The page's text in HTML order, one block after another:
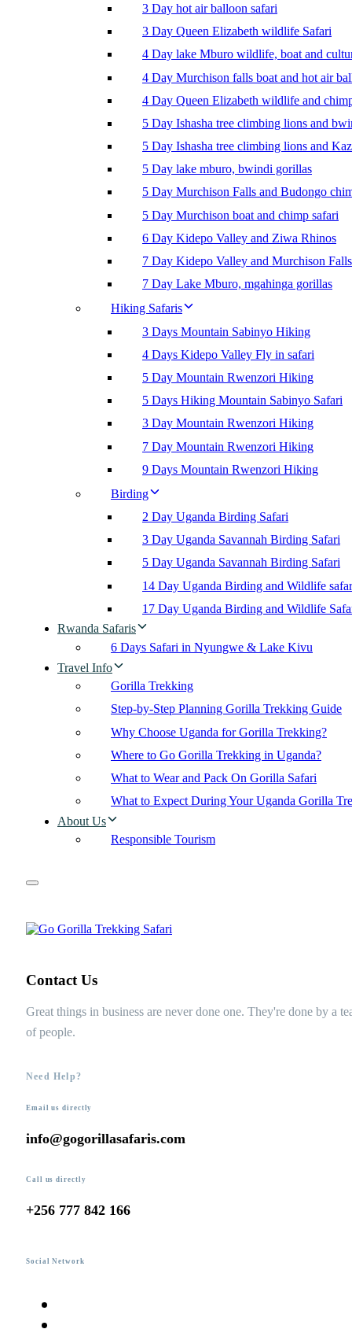
3 Day hot air balloon safari
3 Day Queen Elizabeth wildlife Safari
4 Day lake Mburo wildlife, boat and
4 Day Murchison falls boat and hot air
4 Day Queen Elizabeth wildlife and
5 Day Ishasha tree climbing lions and
5 Day Ishasha tree climbing lions and
5 Day lake mburo, bwindi gorillas
5 Day Murchison Falls and Budongo
5 Day Murchison boat and chimp safari
6 Day Kidepo Valley and Ziwa Rhinos
7 Day Kidepo Valley and Murchison Falls
7 Day Lake Mburo, mgahinga gorillas
Hiking Safaris
3 Days Mountain Sabinyo Hiking
4 Days Kidepo Valley Fly in safari
5 Day Mountain Rwenzori Hiking
5 Days Hiking Mountain Sabinyo Safari
3 Day Mountain Rwenzori Hiking
7 Day Mountain Rwenzori Hiking
9 Days Mountain Rwenzori Hiking
Birding
2 Day Uganda Birding Safari
3 Day Uganda Savannah Birding Safari
5 Day Uganda Savannah Birding Safari
14 Day Uganda Birding and Wildlife
17 Day Uganda Birding and Wildlife
Rwanda Safaris
6 Days Safari in Nyungwe & Lake Kivu
Travel Info
Gorilla Trekking
Step-by-Step Planning Gorilla Trekking Guide
Why Choose Uganda for Gorilla Trekking?
Where to Go Gorilla Trekking in Uganda?
What to Wear and Pack On Gorilla Safari
What to Expect During Your Uganda Gorilla
About Us
Responsible Tourism
Contact Us
Great things in business are never done one. They're done by a
of people.
Need Help?
Email us directly
info@gogorillasafaris.com
Call us directly
+256 777 842 166
Social Network